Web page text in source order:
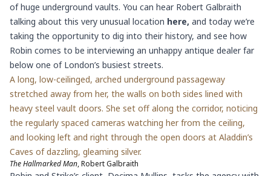
of huge underground vaults. You can hear Robert Galbraith
talking about this very unusual location here, and today we’re
taking the opportunity to dig into their history, and see how
Robin comes to be interviewing an unhappy antique dealer far
below one of London’s busiest streets.
A long, low-ceilinged, arched underground passageway
stretched away from her, the walls on both sides lined with
heavy steel vault doors. She set off along the corridor, noticing
the regularly spaced cameras watching her from the ceiling,
and looking left and right through the open doors at Aladdin’s
Caves of dazzling, gleaming silver.
The Hallmarked Man, Robert Galbraith